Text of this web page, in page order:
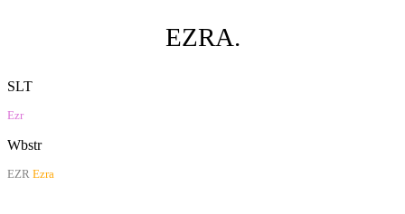
EZRA.
SLT
Ezr
Wbstr
EZR Ezra